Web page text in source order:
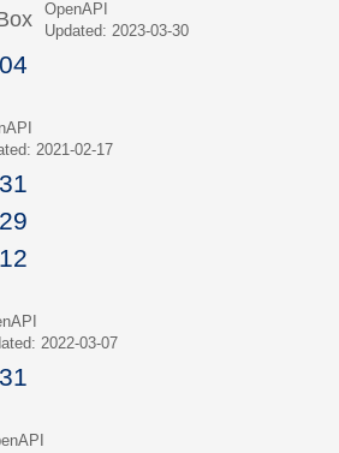
OpenAPI
Updated: 2023-03-30
2021-02-17
2022-03-07